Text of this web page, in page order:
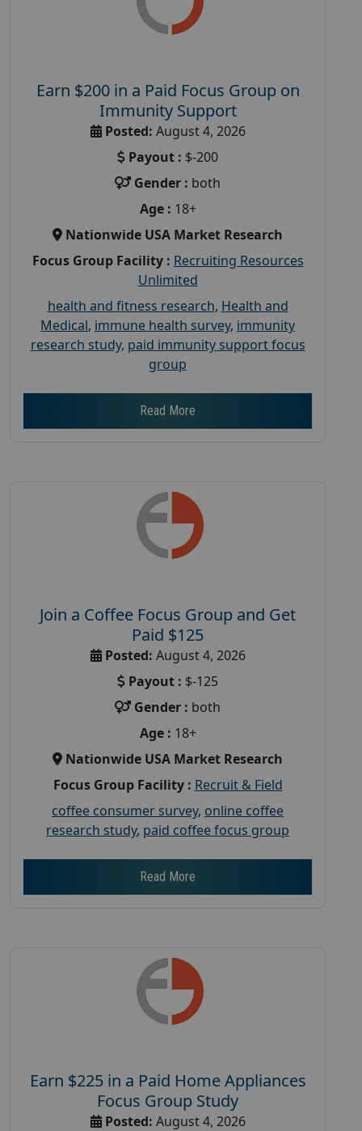
Earn $200 in a Paid Focus Group on
Immunity Support
Posted: August 4, 2026
Payout : $-200
Gender : both
Age : 18+
Nationwide USA Market Research
Focus Group Facility : Recruiting Resources
Unlimited
health and fitness research, Health and
Medical, immune health survey, immunity
research study, paid immunity support focus
group
Read More
Join a Coffee Focus Group and Get
Paid $125
Posted: August 4, 2026
Payout : $-125
Gender : both
Age : 18+
Nationwide USA Market Research
Focus Group Facility : Recruit & Field
coffee consumer survey, online coffee
research study, paid coffee focus group
Read More
Earn $225 in a Paid Home Appliances
Focus Group Study
Posted: August 4, 2026